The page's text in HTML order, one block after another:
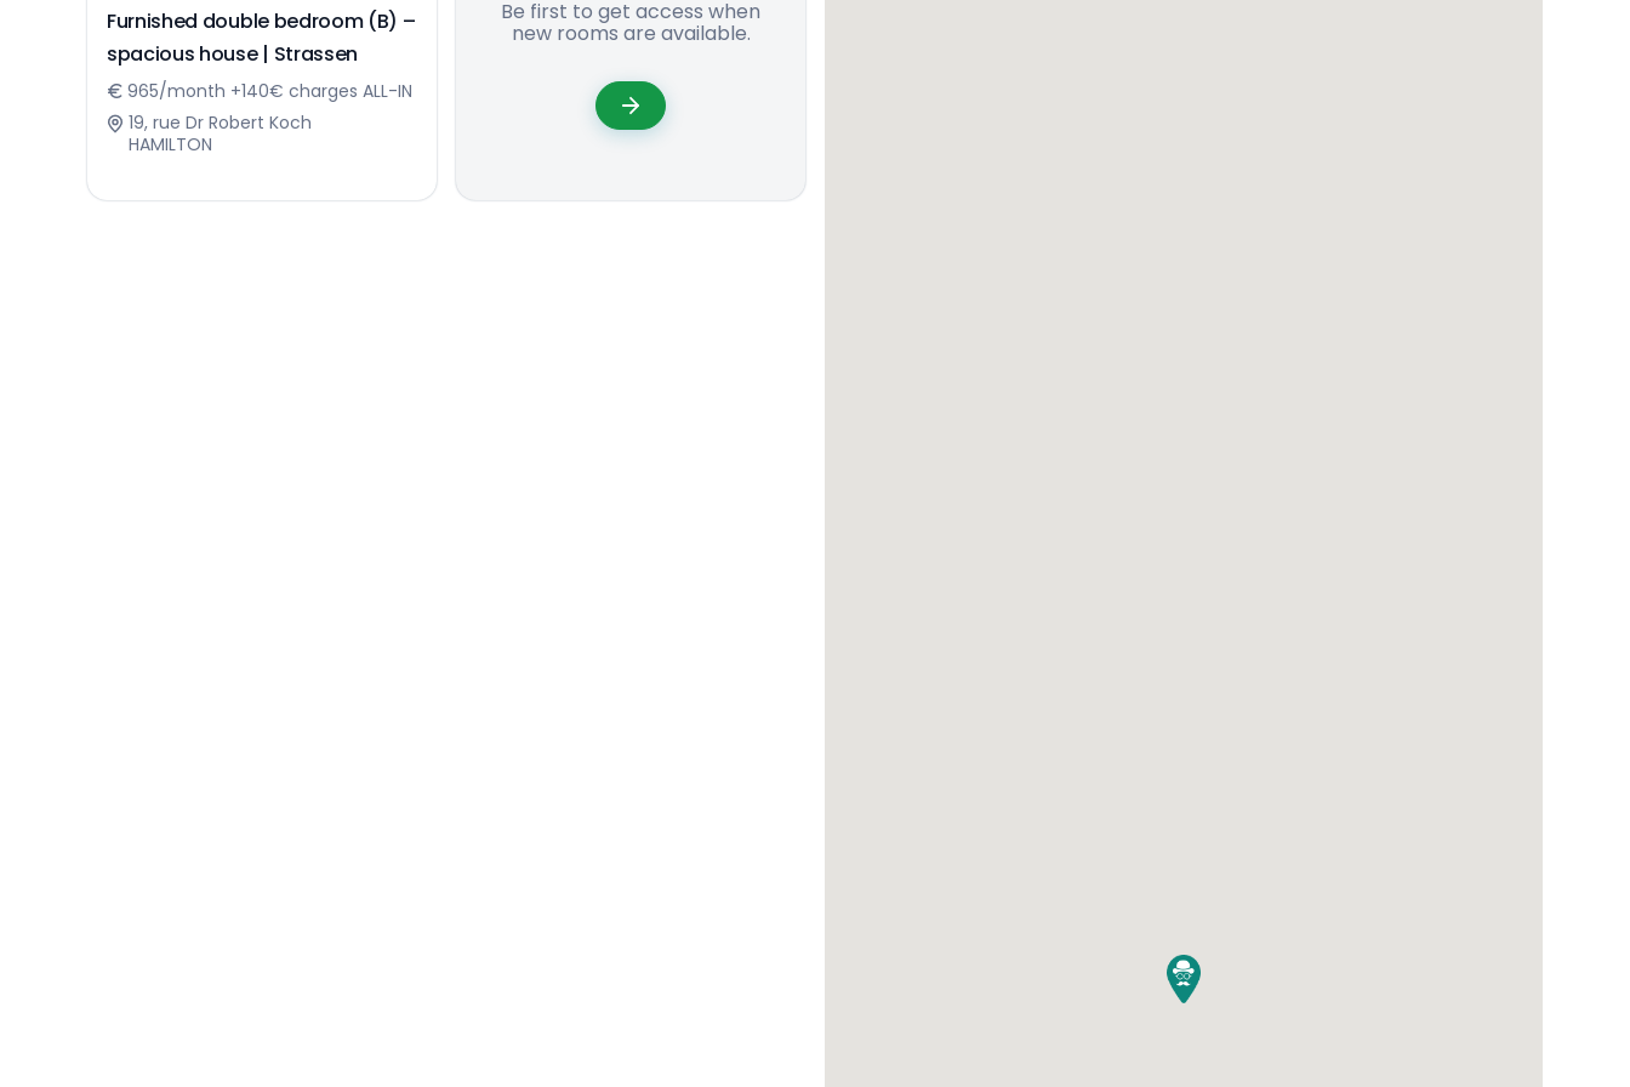
Furnished double bedroom (B) –
spacious house | Strassen
965/month +140€ charges ALL-IN
19, rue Dr Robert Koch
HAMILTON
Be first to get access when
new rooms are available.